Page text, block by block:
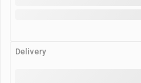
Delivery